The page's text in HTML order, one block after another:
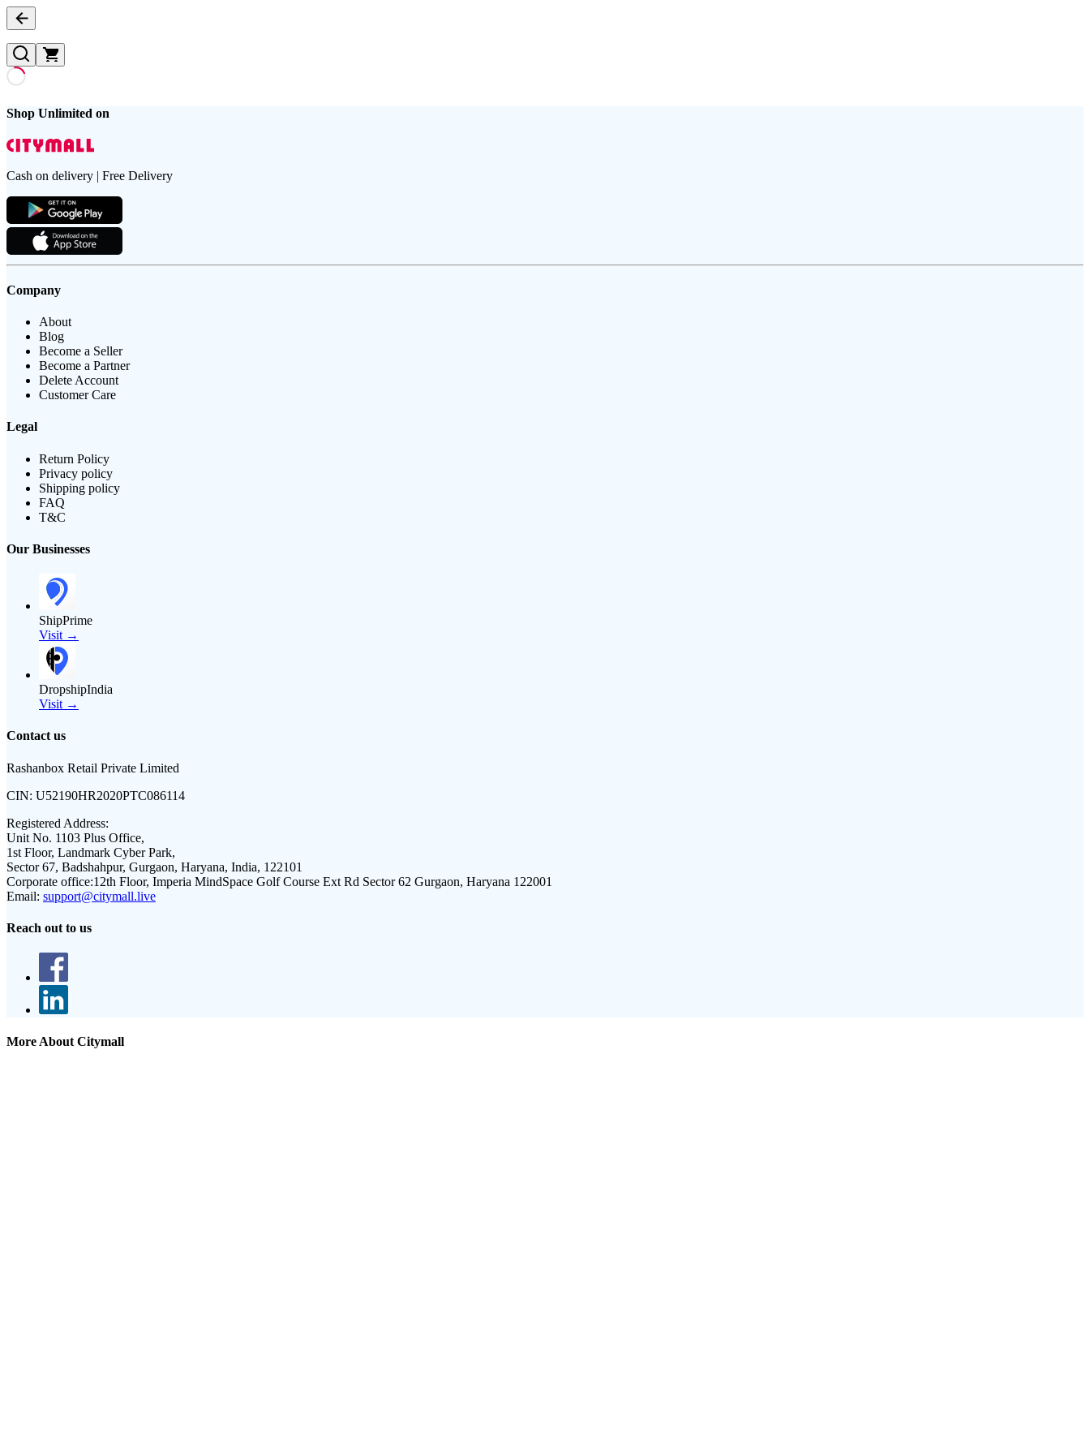
Shop Unlimited on
Cash on delivery | Free Delivery
Company
About
Blog
Become a Seller
Become a Partner
Delete Account
Customer Care
Legal
Return Policy
Privacy policy
Shipping policy
FAQ
T&C
Our Businesses
ShipPrime
Visit →
DropshipIndia
Visit →
Contact us
Rashanbox Retail Private Limited
CIN: U52190HR2020PTC086114
Registered Address:
Unit No. 1103 Plus Office,
1st Floor, Landmark Cyber Park,
Sector 67, Badshahpur, Gurgaon, Haryana, India, 122101
Corporate office:12th Floor, Imperia MindSpace Golf Course Ext Rd Sector 62 Gurgaon, Haryana 122001
Email: support@citymall.live
Reach out to us
More About Citymall